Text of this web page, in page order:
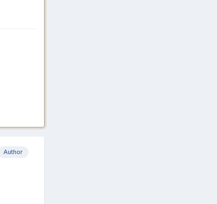
Author